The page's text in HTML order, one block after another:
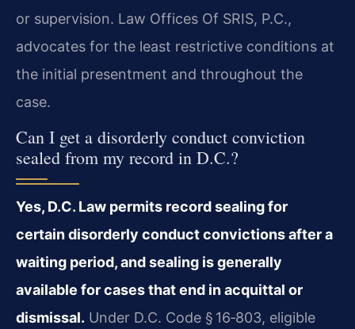
or supervision. Law Offices Of SRIS, P.C.,
advocates for the least restrictive conditions at
the initial presentment and throughout the
case.
Can I get a disorderly conduct conviction
sealed from my record in D.C.?
Yes, D.C. Law permits record sealing for
certain disorderly conduct convictions after a
waiting period, and sealing is generally
available for cases that end in acquittal or
dismissal. Under D.C. Code § 16‑803, eligible